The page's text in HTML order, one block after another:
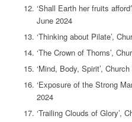
‘Shall Earth her fruits
June 2024
‘Thinking about Pilate’,
‘The Crown of Thorns’,
‘Mind, Body, Spirit’,
‘Exposure of the Strong
2024
‘Trailing Clouds of Glory’,